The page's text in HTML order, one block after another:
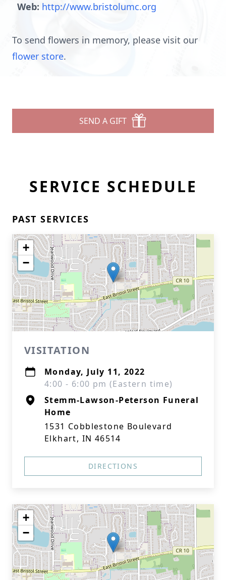
Web: http://www.bristolumc.org
To send flowers in memory, please visit our
flower store.
SEND A GIFT
SERVICE SCHEDULE
PAST SERVICES
+
−
VISITATION
Monday, July 11, 2022
4:00 - 6:00 pm (Eastern time)
Stemm-Lawson-Peterson Funeral
Home
1531 Cobblestone Boulevard
Elkhart, IN 46514
DIRECTIONS
+
−